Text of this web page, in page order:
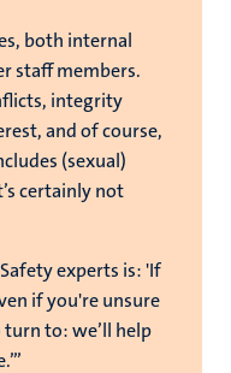
both internal
staff members.
integrity
and of course,
(sexual)
certainly not
experts is: 'If
if you're unsure
to: we’ll help